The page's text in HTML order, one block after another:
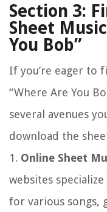
Section 3:
Sheet
You Bob”
If you’re eager to
“Where Are You
several avenues
download the
1. Online Sheet
websites
for various songs,